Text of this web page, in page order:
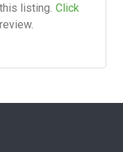
listing. Click